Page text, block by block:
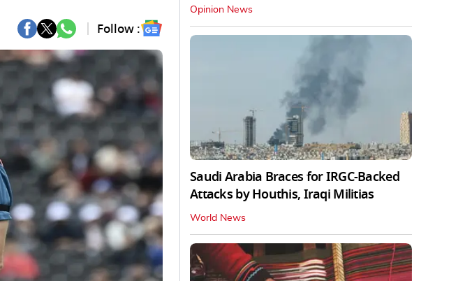
Follow :
Opinion News
Saudi Arabia Braces for IRGC-Backed
Attacks by Houthis, Iraqi Militias
World News